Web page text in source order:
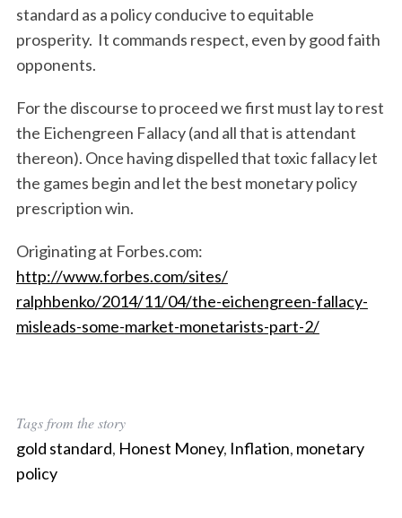
standard as a policy conducive to equitable
prosperity. It commands respect, even by good faith
opponents.
For the discourse to proceed we first must lay to rest
the Eichengreen Fallacy (and all that is attendant
thereon). Once having dispelled that toxic fallacy let
the games begin and let the best monetary policy
prescription win.
Originating at Forbes.com:
http://www.forbes.com/sites/
ralphbenko/2014/11/04/the-eichengreen-fallacy-
misleads-some-market-monetarists-part-2/
Tags from the story
gold standard, Honest Money, Inflation, monetary
policy
S
e
r
c
f
o
r